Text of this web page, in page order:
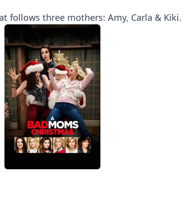
follows three mothers: Amy, Carla & Kiki.